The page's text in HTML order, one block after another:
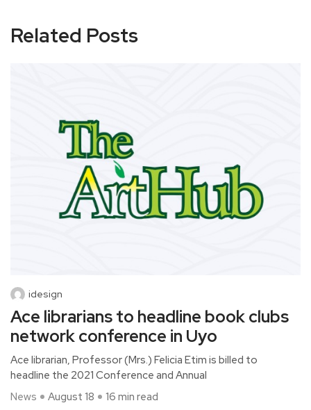
Related Posts
idesign
Ace librarians to headline book clubs
network conference in Uyo
Ace librarian, Professor (Mrs.) Felicia Etim is billed to
headline the 2021 Conference and Annual
News
August 18 16 min read